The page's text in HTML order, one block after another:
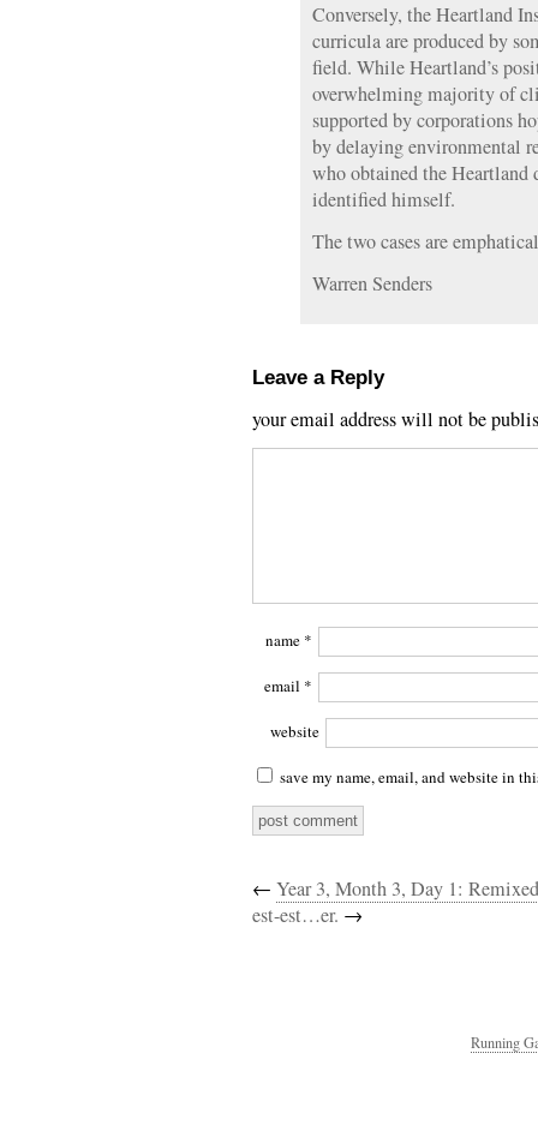
Conversely, the Heartland
curricula are produced by
field. While Heartland’s
overwhelming majority of
supported by corporations
by delaying environmental
who obtained the
identified himself.
The two cases are
Warren Senders
Leave a Reply
your email address will not be
name *
email *
website
save my name, email, and website in
← Year 3, Month 3, Day 1:
est-est…er. →
Running